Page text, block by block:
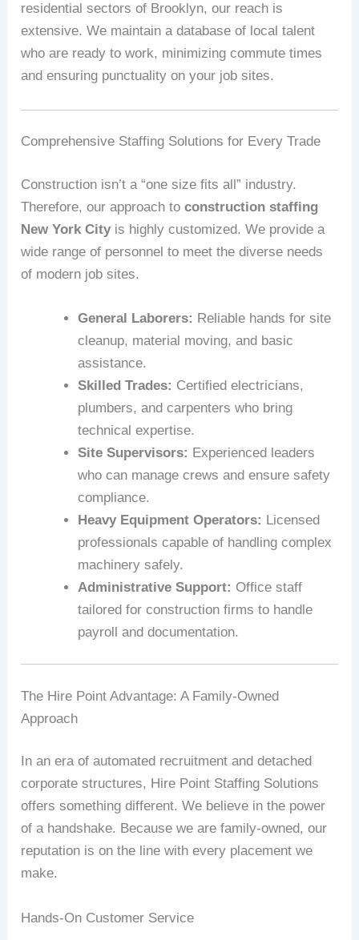
residential sectors of Brooklyn, our reach is
extensive. We maintain a database of local talent
who are ready to work, minimizing commute times
and ensuring punctuality on your job sites.
Comprehensive Staffing Solutions for Every Trade
Construction isn’t a “one size fits all” industry.
Therefore, our approach toconstruction staffing
New York City is highly customized. We provide a
wide range of personnel to meet the diverse needs
of modern job sites.
General Laborers: Reliable hands for site
cleanup, material moving, and basic
assistance.
Skilled Trades: Certified electricians,
plumbers, and carpenters who bring
technical expertise.
Site Supervisors: Experienced leaders
who can manage crews and ensure safety
compliance.
Heavy Equipment Operators: Licensed
professionals capable of handling complex
machinery safely.
Administrative Support: Office staff
tailored for construction firms to handle
payroll and documentation.
The Hire Point Advantage: A Family-Owned
Approach
In an era of automated recruitment and detached
corporate structures, Hire Point Staffing Solutions
offers something different. We believe in the power
of a handshake. Because we are family-owned, our
reputation is on the line with every placement we
make.
Hands-On Customer Service